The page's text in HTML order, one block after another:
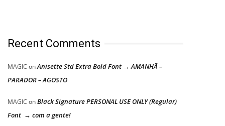
Recent Comments
MAGIC onAnisette Std Extra Bold Font → AMANHÃ –
PARADOR – AGOSTO
MAGIC onBlack Signature PERSONAL USE ONLY (Regular)
Font → com a gente!